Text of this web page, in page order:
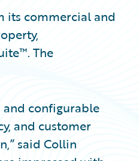
its commercial and
The
and configurable
and customer
said Collin